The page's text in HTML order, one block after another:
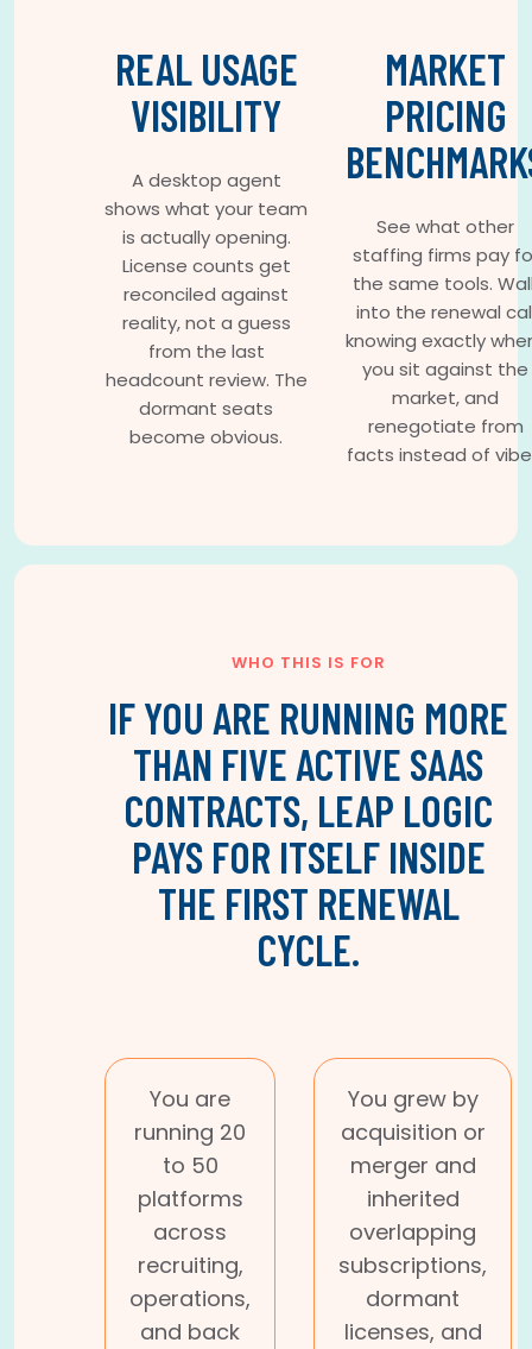
REAL USAGE
VISIBILITY
A desktop agent
shows what your team
is actually opening.
License counts get
reconciled against
reality, not a guess
from the last
headcount review. The
dormant seats
become obvious.
MARKET
PRICING
See what other
staffing firms pay
the same tools.
into the renewal
knowing exactly
you sit against the
market, and
renegotiate from
facts instead of
WHO THIS IS FOR
IF YOU ARE RUNNING MORE
THAN FIVE ACTIVE SAAS
CONTRACTS, LEAP LOGIC
PAYS FOR ITSELF INSIDE
THE FIRST RENEWAL
CYCLE.
You are
running 20
to 50
platforms
across
recruiting,
operations,
and back
You grew by
acquisition or
merger and
inherited
overlapping
subscriptions,
dormant
licenses, and